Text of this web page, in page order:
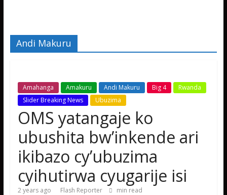
Andi Makuru
Amahanga Amakuru Andi Makuru Big 4
Rwanda
Slider Breaking News
Ubuzima
OMS yatangaje ko
ubushita bw’inkende ari
ikibazo cy’ubuzima
cyihutirwa cyugarije isi
2 years ago Flash Reporter min read